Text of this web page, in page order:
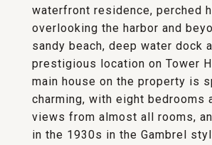
waterfront residence, perched
overlooking the harbor and
sandy beach, deep water dock
prestigious location on Tower
main house on the property is
charming, with eight bedrooms
views from almost all rooms,
in the 1930s in the Gambrel